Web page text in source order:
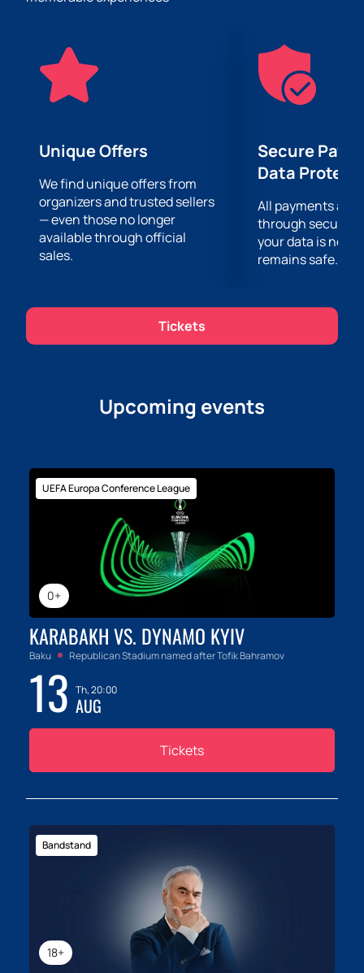
This event is a great opportunity to spend time with
will be completely delighted with their favorite
characters, unusual tricks and special effects. There
is no place for boredom and routine here – only
unforgettable moments that you will remember for a
Buy tickets on our website and secure your place
among the lucky ones who attended this unique
event. Hurry up, the number of tickets is limited! Don't
miss the opportunity to become part of this magical
world and get a charge of positive emotions and
impressions.
Unique Offers
We find unique offers from
organizers and trusted sellers
— even those no longer
available through official
sales.
Secure
Data
All payments are
through secure
your data is
remains safe.
Tickets
Upcoming events
0+
UEFA Europa Conference League
KARABAKH VS. DYNAMO KYIV
Baku Republican Stadium named after Tofik Bahramov
13 Th, 20:00
AUG
Tickets
18+
Bandstand